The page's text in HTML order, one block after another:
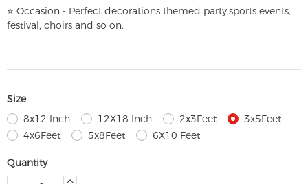
⭐ Occasion - Perfect decorations themed party,sports events,
festival, choirs and so on.
Size
8x12 Inch
12X18 Inch 2x3Feet
3x5Feet
4x6Feet
5x8Feet 6X10 Feet
Quantity